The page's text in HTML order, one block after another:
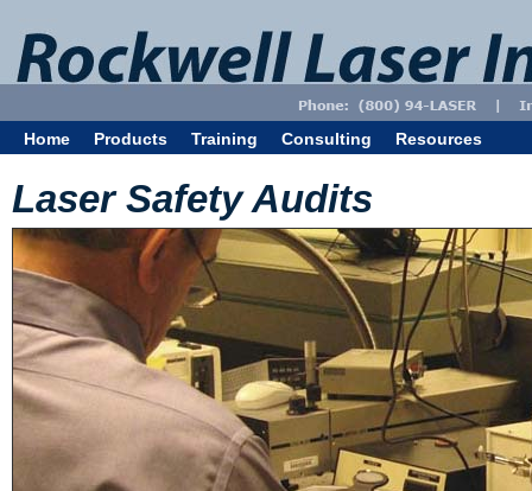
Home Products Training Consulting Resources
Laser Safety Audits